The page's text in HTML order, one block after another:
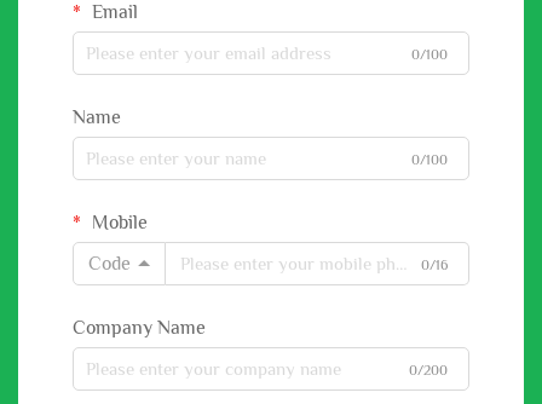
Email
0/100
Name
0/100
Mobile
Code
0/16
Company Name
0/200